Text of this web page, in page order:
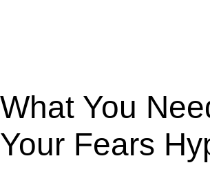
What You
Your Fears